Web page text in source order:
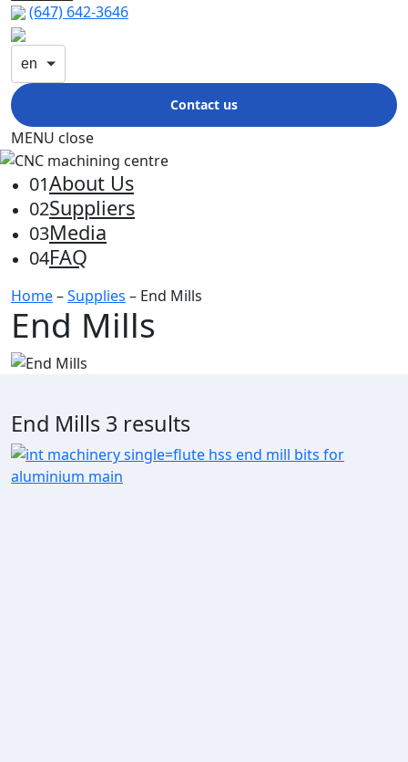
(647) 642-3646
en
Contact us
MENU close
01About Us
02Suppliers
03Media
04FAQ
Home–Supplies – End Mills
End Mills
End Mills 3 results